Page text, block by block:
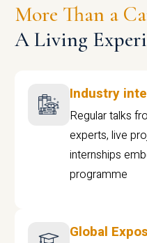
More Than a
A Living
Industry
Regular talks
experts, live
internships
programme
Global